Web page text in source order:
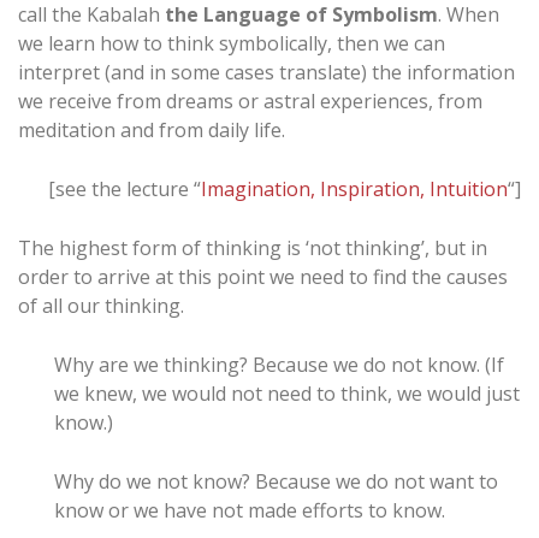
call the Kabalah the Language of Symbolism. When
we learn how to think symbolically, then we can
interpret (and in some cases translate) the information
we receive from dreams or astral experiences, from
meditation and from daily life.
[see the lecture “Imagination, Inspiration, Intuition“]
The highest form of thinking is ‘not thinking’, but in
order to arrive at this point we need to find the causes
of all our thinking.
Why are we thinking? Because we do not know. (If
we knew, we would not need to think, we would just
know.)
Why do we not know? Because we do not want to
know or we have not made efforts to know.